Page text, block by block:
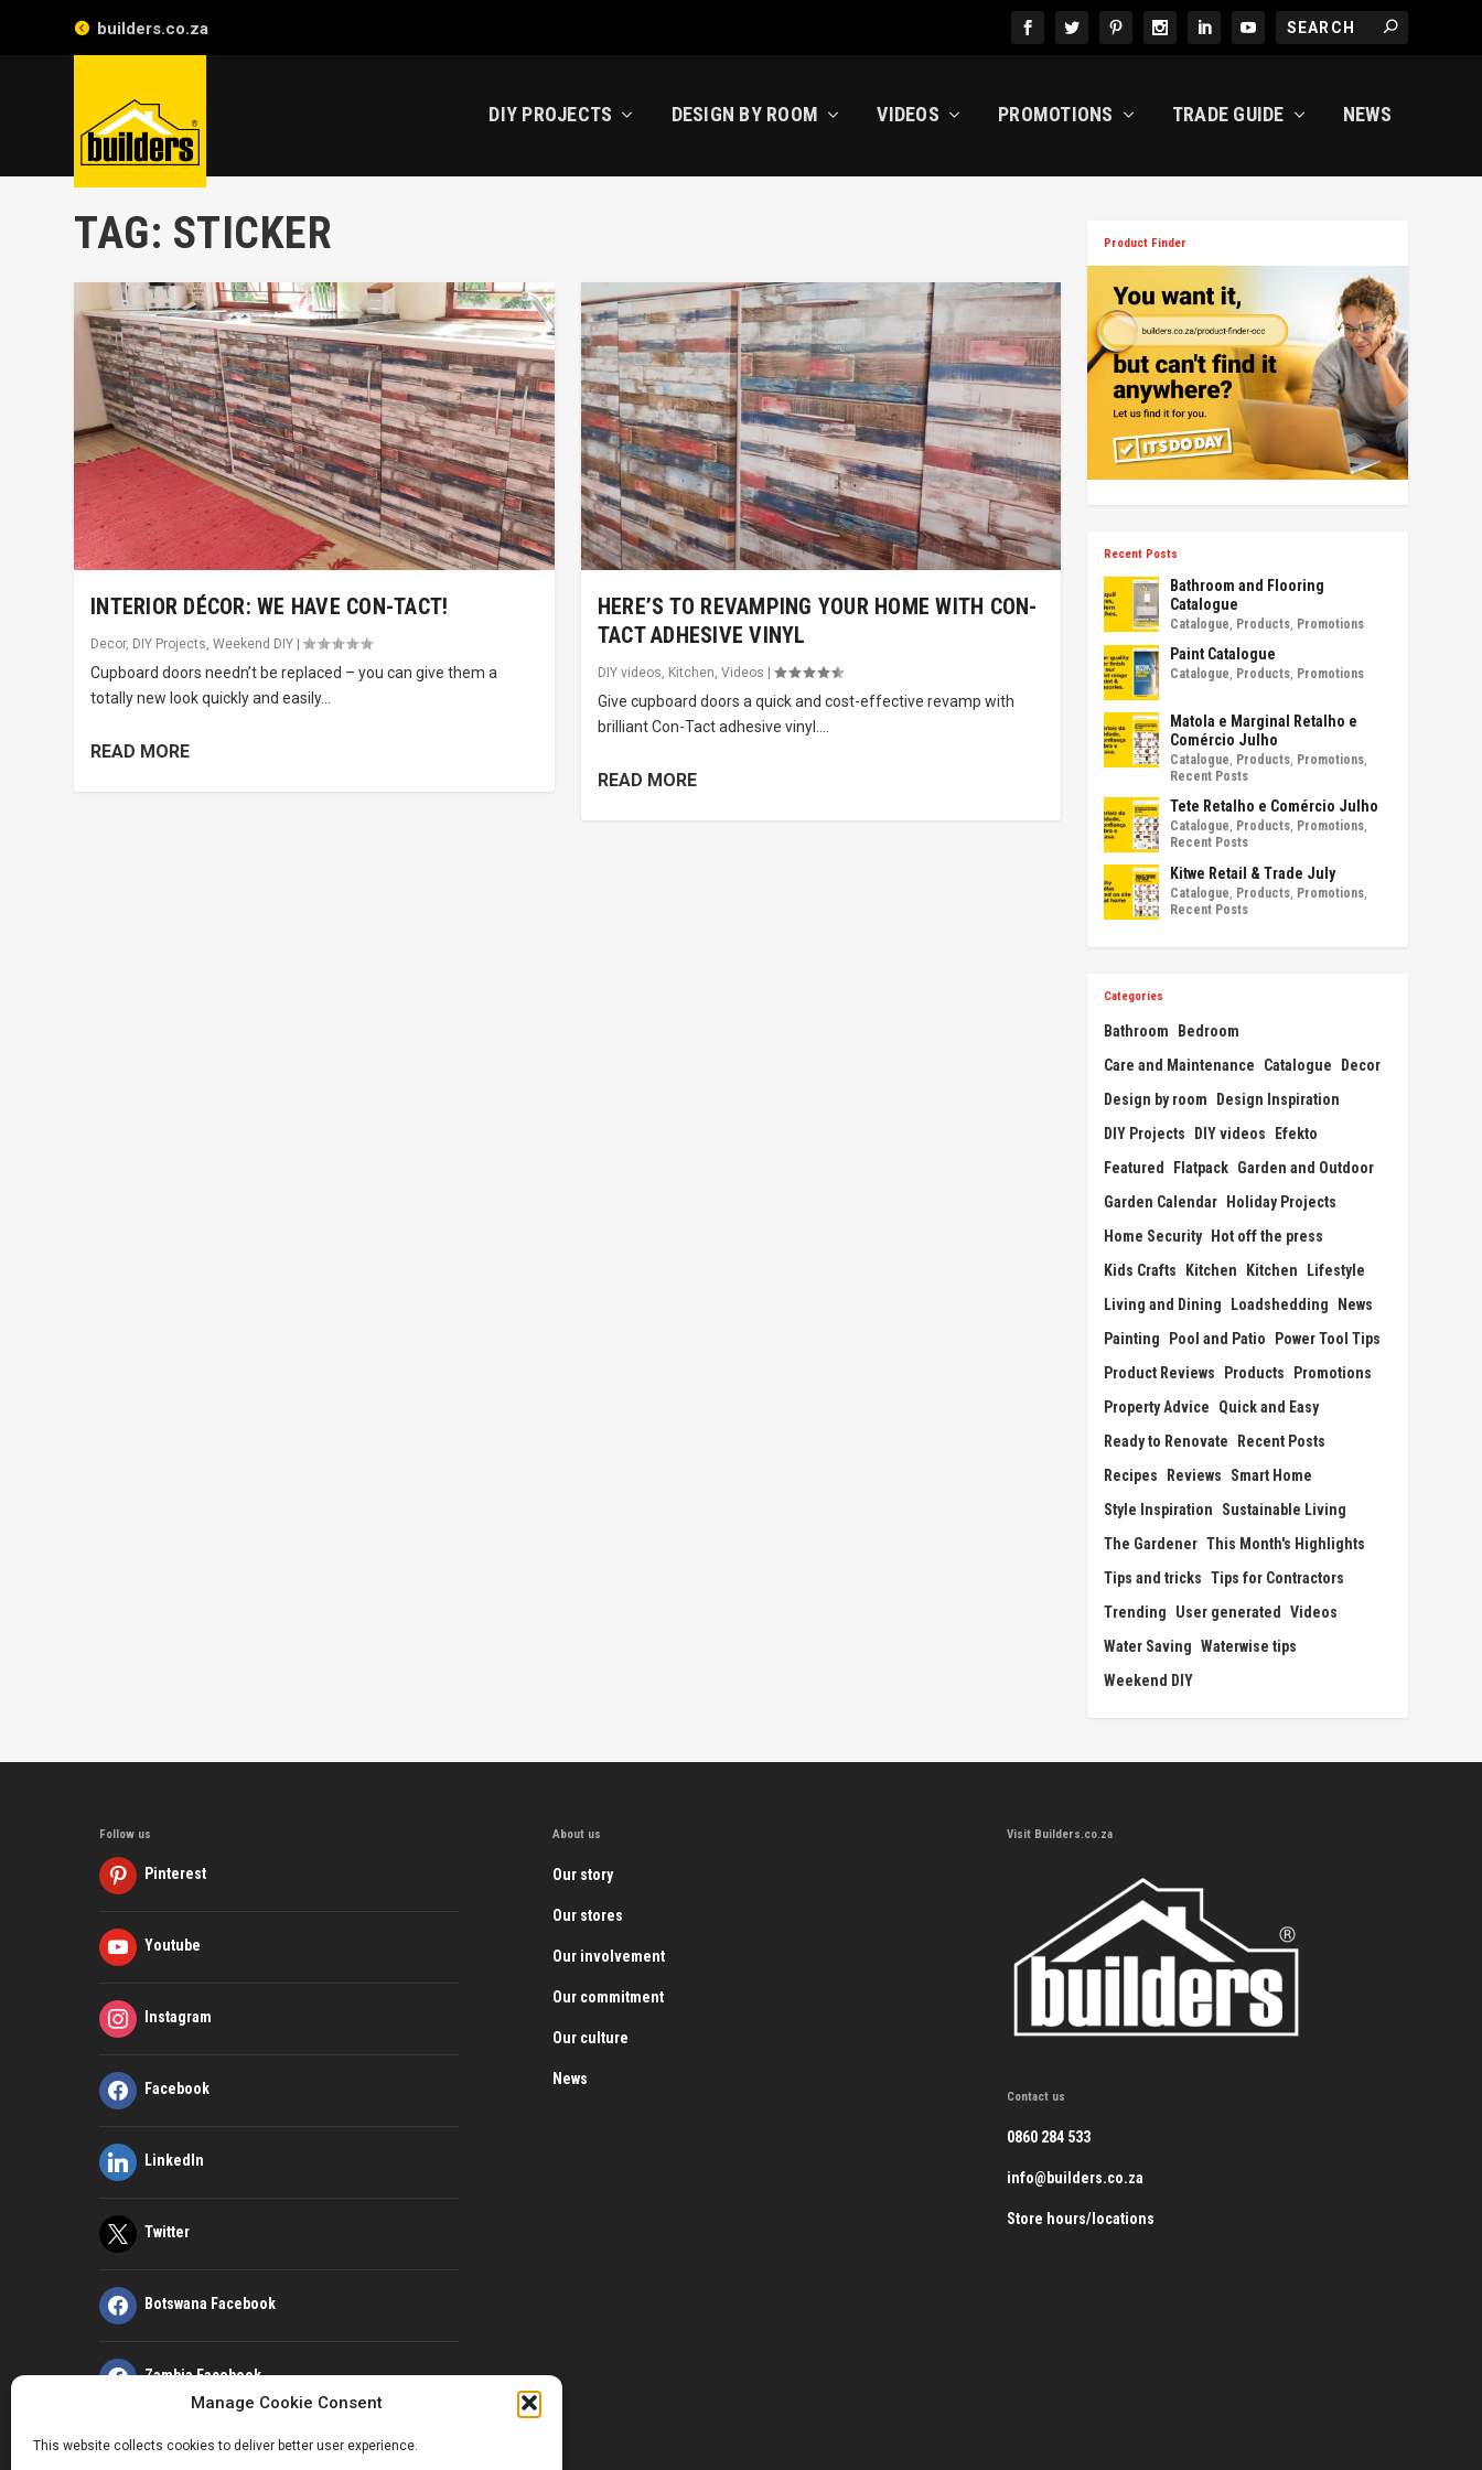
Manage Cookie Consent
This website collects cookies to deliver better user experience.
builders.co.za
DIY PROJECTS DESIGN BY ROOM VIDEOS PROMOTIONS TRADE GUIDE NEWS
TAG: STICKER
INTERIOR DÉCOR: WE HAVE CON-TACT!
Decor, DIY Projects,Weekend DIY |
Cupboard doors needn’t be replaced – you can give them a
totally new look quickly and easily...
READ MORE
HERE’S TO REVAMPING YOUR HOME WITH CON-
TACT ADHESIVE VINYL
DIY videos, Kitchen, Videos
Give cupboard doors a quick and cost-effective revamp with
brilliant Con-Tact adhesive vinyl....
READ MORE
Product Finder
Recent Posts
Bathroom and Flooring
Catalogue
Catalogue Products Promotions
Paint Catalogue
Catalogue Products Promotions
Matola e Marginal Retalho e
Comércio Julho
Catalogue Products Promotions
Recent Posts
Tete Retalho e Comércio Julho
Catalogue Products Promotions
Recent Posts
Kitwe Retail & Trade July
Catalogue Products Promotions
Recent Posts
Categories
Bathroom
Bedroom
Care and Maintenance
Catalogue
Decor
Design by room
Design Inspiration
DIY Projects
DIY videos
Efekto
Featured
Flatpack Garden and Outdoor
Garden Calendar Holiday Projects
Home Security Hot off the press
Kids Crafts
Kitchen Kitchen
Lifestyle
Living and Dining
Loadshedding
News
Painting
Pool and Patio
Power Tool Tips
Product Reviews
Products
Promotions
Property Advice
Quick and Easy
Ready to Renovate
Recent Posts
Recipes
Reviews
Smart Home
Style Inspiration
Sustainable Living
The Gardener This Month's Highlights
Tips and tricks Tips for Contractors
Trending
User generated Videos
Water Saving Waterwise tips
Weekend DIY
Follow us
Pinterest
Youtube
Instagram
Facebook
LinkedIn
Twitter
Botswana Facebook
Zambia Facebook
Kenya Facebook
About us
Our story
Our stores
Our involvement
Our commitment
Our culture
News
Visit Builders.co.za
Contact us
0860 284 533
info@builders.co.za
Store hours/locations